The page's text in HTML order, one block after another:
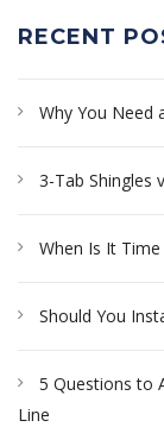
RECENT
Why You Need
3-Tab Shingles
When Is It
Should You
5 Questions to
Line